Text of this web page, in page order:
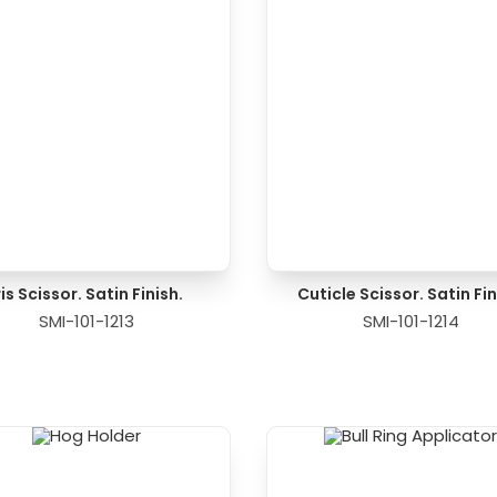
Scissor. Satin Finish.
SMI-101-1213
Cuticle Scissor. Satin
SMI-101-1214